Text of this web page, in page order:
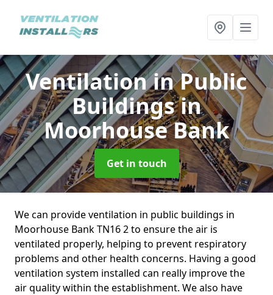
Ventilation in Public
Buildingsin
Moorhouse Bank
Get in touch
We can provide ventilation in public buildings in
Moorhouse Bank TN16 2 to ensure the air is
ventilated properly, helping to prevent respiratory
problems and other health concerns. Having a good
ventilation system installed can really improve the
air quality within the establishment. We also have